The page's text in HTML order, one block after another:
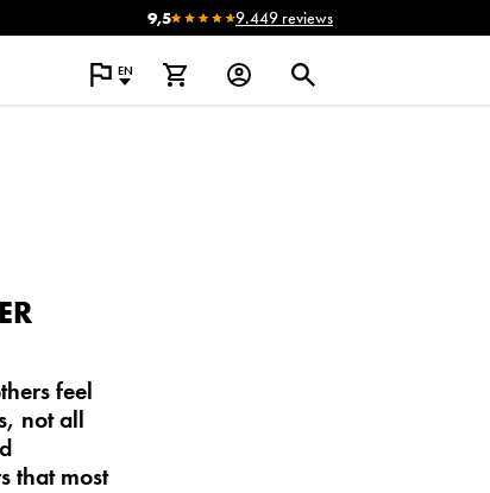
9,5 9.449 reviews
EN
feel
not all
that most